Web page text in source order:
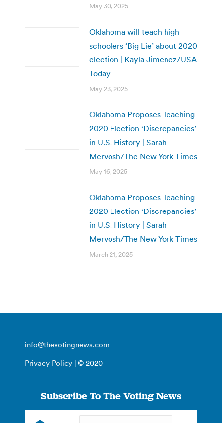
May 30, 2025
Oklahoma will teach high
schoolers ‘Big Lie’ about 2020
election | Kayla Jimenez/USA
Today
May 23, 2025
Oklahoma Proposes Teaching
2020 Election ‘Discrepancies’
in U.S. History | Sarah
Mervosh/The New York Times
May 16, 2025
Oklahoma Proposes Teaching
2020 Election ‘Discrepancies’
in U.S. History | Sarah
Mervosh/The New York Times
March 21, 2025
info@thevotingnews.com
Privacy Policy | © 2020
Subscribe To The Voting News